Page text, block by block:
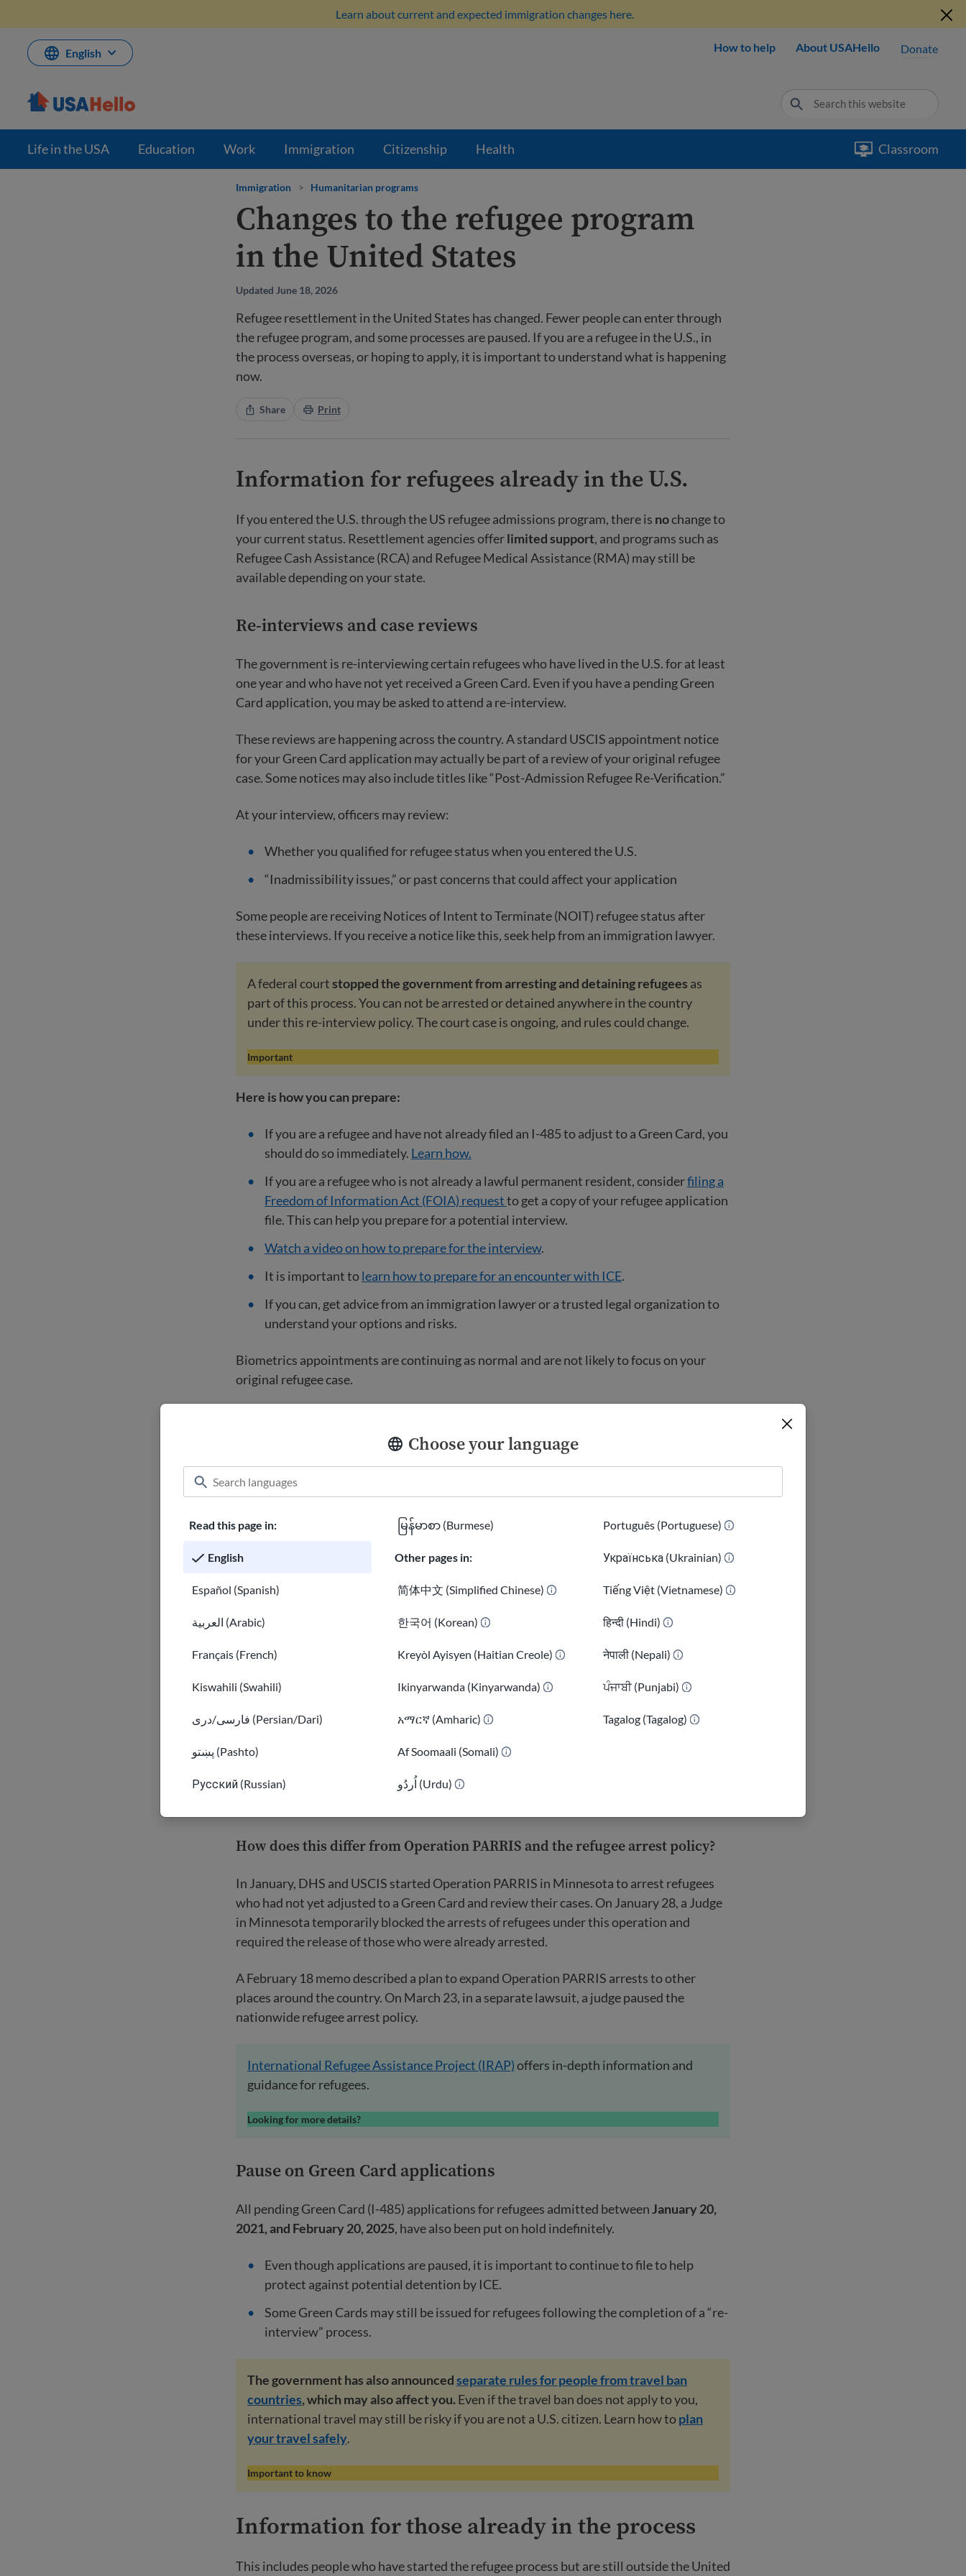
content
Learn about current and expected immigration changes here.
English How to help About USAHello Donate
Life in the USA Education Work Immigration Citizenship Health Classroom
Choose your language
Read this page in:
English
Español (Spanish)
العربية (Arabic)
Français (French)
Kiswahili (Swahili)
فارسی/دری (Persian/Dari)
پښتو (Pashto)
Русский (Russian)
မြန်မာစာ (Burmese)
Other pages in:
简体中文 (Simplified Chinese)
한국어 (Korean)
Kreyòl Ayisyen (Haitian Creole)
Ikinyarwanda (Kinyarwanda)
አማርኛ (Amharic)
Af Soomaali (Somali)
اُردُو (Urdu)
Português (Portuguese)
Українська (Ukrainian)
Tiếng Việt (Vietnamese)
हिन्दी (Hindi)
नेपाली (Nepali)
ਪੰਜਾਬੀ (Punjabi)
Tagalog (Tagalog)
Immigration > Humanitarian programs
Changes to the refugee program
in the United States
Updated June 18, 2026
Refugee resettlement in the United States has changed. Fewer people can enter through
the refugee program, and some processes are paused. If you are a refugee in the U.S., in
the process overseas, or hoping to apply, it is important to understand what is happening
now.
Share Print
Information for refugees already in the U.S.
If you entered the U.S. through the US refugee admissions program, there is nochange to
your current status. Resettlement agencies offerlimited support, and programs such as
Refugee Cash Assistance (RCA) and Refugee Medical Assistance (RMA) may still be
available depending on your state.
Re-interviews and case reviews
The government is re-interviewing certain refugees who have lived in the U.S. for at least
one year and who have not yet received a Green Card. Even if you have a pending Green
Card application, you may be asked to attend a re-interview.
These reviews are happening across the country. A standard USCIS appointment notice
for your Green Card application may actually be part of a review of your original refugee
case. Some notices may also include titles like “Post-Admission Refugee Re-Verification.”
At your interview, officers may review:
Whether you qualified for refugee status when you entered the U.S.
“Inadmissibility issues,” or past concerns that could affect your application
Some people are receiving Notices of Intent to Terminate (NOIT) refugee status after
these interviews. If you receive a notice like this, seek help from an immigration lawyer.
A federal courtstopped the government from arresting and detaining refugees as
part of this process. You can not be arrested or detained anywhere in the country
under this re-interview policy. The court case is ongoing, and rules could change.
Important
Here is how you can prepare:
If you are a refugee and have not already filed an I-485 to adjust to a Green Card, you
should do so immediately. Learn how.
If you are a refugee who is not already a lawful permanent resident, considerfiling a
Freedom of Information Act (FOIA) requestto get a copy of your refugee application
file. This can help you prepare for a potential interview.
Watch a video on how to prepare for the interview.
It is important tolearn how to prepare for an encounter with ICE.
If you can, get advice from an immigration lawyer or a trusted legal organization to
understand your options and risks.
Biometrics appointments are continuing as normal and are not likely to focus on your
original refugee case.
Learn how to find free or low-cost help from
trusted immigration lawyers and legal
How does this differ from Operation PARRIS and the refugee arrest policy?
In January, DHS and USCIS started Operation PARRIS in Minnesota to arrest refugees
who had not yet adjusted to a Green Card and review their cases. On January 28, a Judge
in Minnesota temporarily blocked the arrests of refugees under this operation and
required the release of those who were already arrested.
A February 18 memo described a plan to expand Operation PARRIS arrests to other
places around the country. On March 23, in a separate lawsuit, a judge paused the
nationwide refugee arrest policy.
International Refugee Assistance Project (IRAP)offers in-depth information and
guidance for refugees.
Looking for more details?
Pause on Green Card applications
All pending Green Card (I-485) applications for refugees admitted betweenJanuary 20,
2021, and February 20, 2025, have also been put on hold indefinitely.
Even though applications are paused, it is important to continue to file to help
protect against potential detention by ICE.
Some Green Cards may still be issued for refugees following the completion of a “re-
interview” process.
The government has also announcedseparate rules for people from travel ban
countries, which may also affect you.Even if the travel ban does not apply to you,
international travel may still be risky if you are not a U.S. citizen. Learn how toplan
your travel safely.
Important to know
Information for those already in the process
This includes people who have started the refugee process but are still outside the United